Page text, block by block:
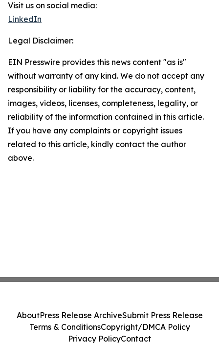
Visit us on social media:
LinkedIn
Legal Disclaimer:
EIN Presswire provides this news content "as is"
without warranty of any kind. We do not accept any
responsibility or liability for the accuracy, content,
images, videos, licenses, completeness, legality, or
reliability of the information contained in this article.
If you have any complaints or copyright issues
related to this article, kindly contact the author
above.
AboutPress Release ArchiveSubmit Press Release
Terms & ConditionsCopyright/DMCA Policy
Privacy PolicyContact